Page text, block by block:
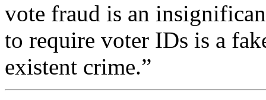
vote fraud is an
to require voter IDs is a
existent crime.”